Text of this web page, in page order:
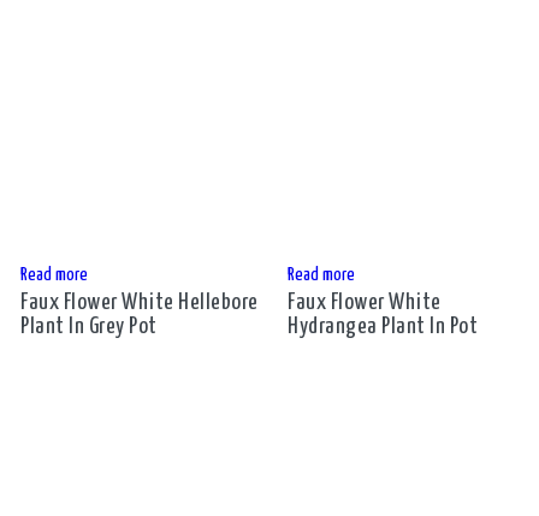
Read more
Faux Flower White Hellebore
Plant In Grey Pot
Read more
Faux Flower White
Hydrangea Plant In Pot